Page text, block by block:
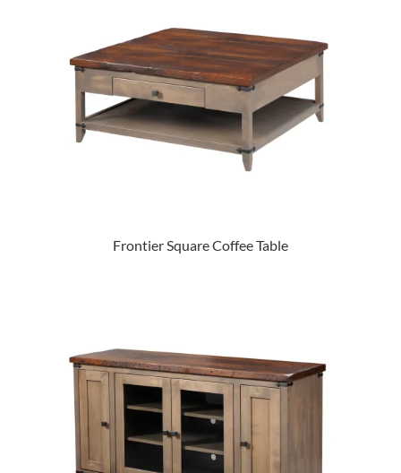
Frontier Square Coffee Table